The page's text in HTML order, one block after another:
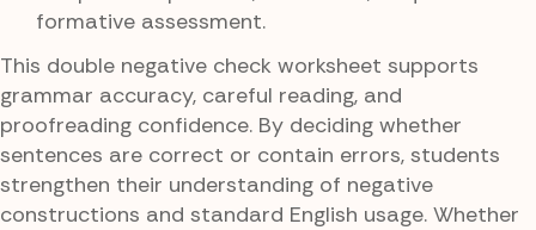
formative assessment.
This double negative check worksheet supports
grammar accuracy, careful reading, and
proofreading confidence. By deciding whether
sentences are correct or contain errors, students
strengthen their understanding of negative
constructions and standard English usage. Whether